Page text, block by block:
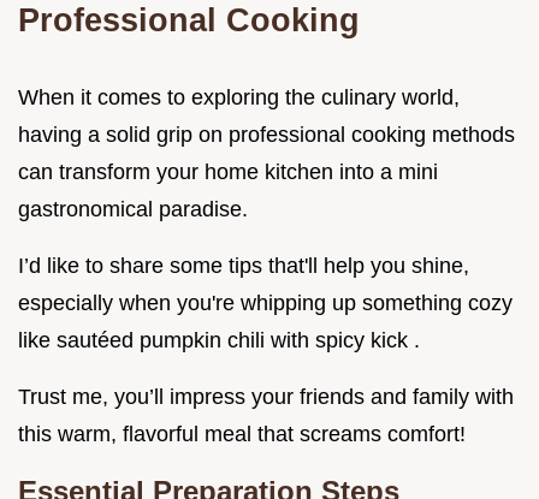
Professional Cooking
When it comes to exploring the culinary world,
having a solid grip on professional cooking methods
can transform your home kitchen into a mini
gastronomical paradise.
I’d like to share some tips that'll help you shine,
especially when you're whipping up something cozy
like sautéed pumpkin chili with spicy kick .
Trust me, you’ll impress your friends and family with
this warm, flavorful meal that screams comfort!
Essential Preparation Steps